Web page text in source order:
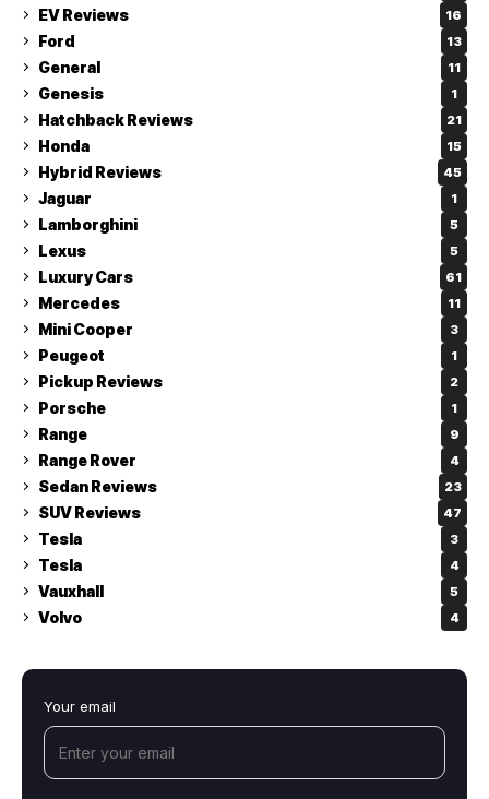
EV Reviews 16
Ford 13
General 11
Genesis 1
Hatchback Reviews 21
Honda 15
Hybrid Reviews 45
Jaguar 1
Lamborghini 5
Lexus 5
Luxury Cars 61
Mercedes 11
Mini Cooper 3
Peugeot 1
Pickup Reviews 2
Porsche 1
Range 9
Range Rover 4
Sedan Reviews 23
SUV Reviews 47
Tesla 3
Tesla 4
Vauxhall 5
Volvo 4
Your email